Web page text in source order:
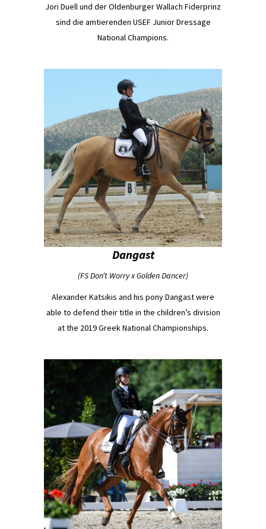
Jori Duell und der Oldenburger Wallach Fiderprinz
sind die amtierenden USEF Junior Dressage
National Champions.
Dangast
(FS Don’t Worry x Golden Dancer)
Alexander Katsikis and his pony Dangast were
able to defend their title in the children’s division
at the 2019 Greek National Championships.